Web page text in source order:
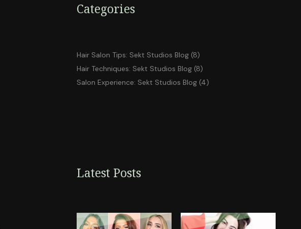
Categories
Hair Salon Tips: Sekt Studios Blog (8)
Hair Techniques: Sekt Studios Blog (8)
Salon Experience: Sekt Studios Blog (4)
Latest Posts